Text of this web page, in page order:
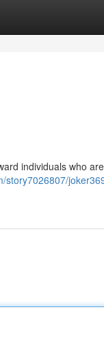
individuals who
story7026807/